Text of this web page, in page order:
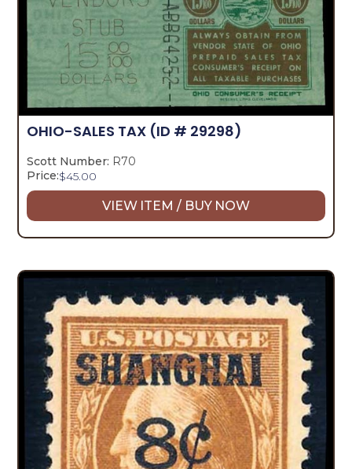
OHIO-SALES TAX (ID # 29298)
Scott Number: R70
Price:$45.00
VIEW ITEM / BUY NOW